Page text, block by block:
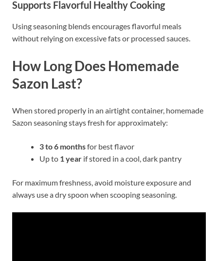
Supports Flavorful Healthy Cooking
Using seasoning blends encourages flavorful meals
without relying on excessive fats or processed sauces.
How Long Does Homemade
Sazon Last?
When stored properly in an airtight container, homemade
Sazon seasoning stays fresh for approximately:
3 to 6 monthsfor best flavor
Up to 1 year if stored in a cool, dark pantry
For maximum freshness, avoid moisture exposure and
always use a dry spoon when scooping seasoning.